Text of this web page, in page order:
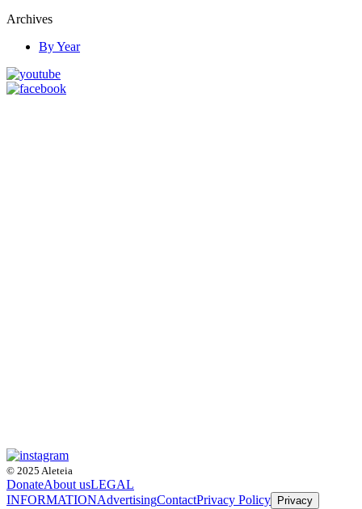
Archives
By Year
© 2025 Aleteia
DonateAbout usLEGAL
INFORMATIONAdvertisingContactPrivacy Policy Privacy